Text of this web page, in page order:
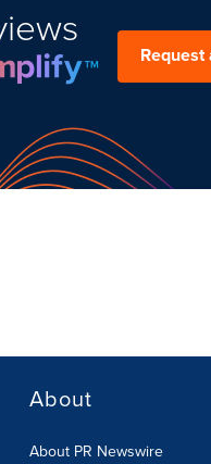
Request
About
About PR Newswire